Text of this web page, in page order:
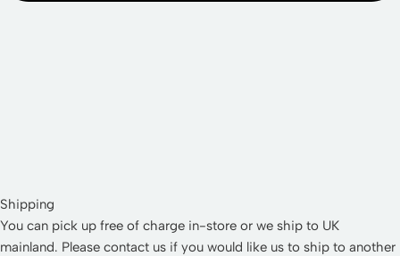
Shipping
You can pick up free of charge in-store or we ship to UK
mainland. Please contact us if you would like us to ship to another